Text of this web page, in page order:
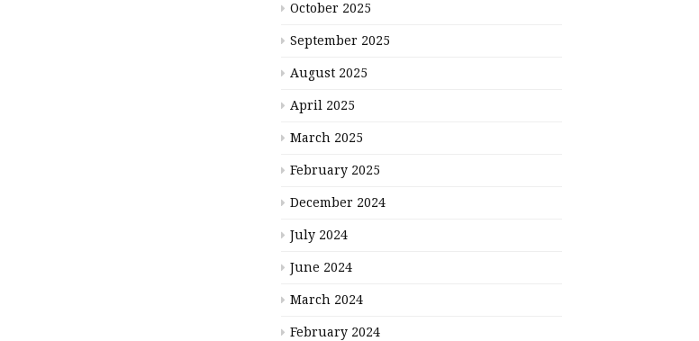
October 2025
September 2025
August 2025
April 2025
March 2025
February 2025
December 2024
July 2024
June 2024
March 2024
February 2024